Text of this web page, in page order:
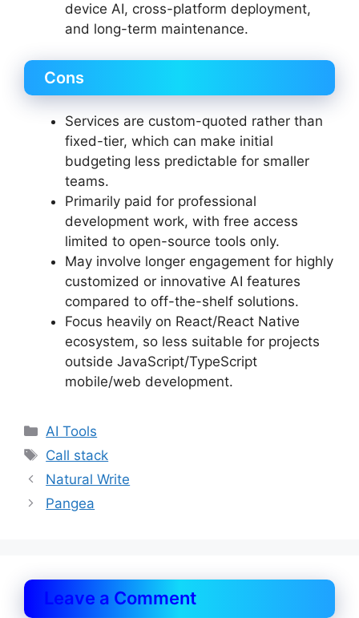
device AI, cross-platform deployment,
and long-term maintenance.
Cons
Services are custom-quoted rather than
fixed-tier, which can make initial
budgeting less predictable for smaller
teams.
Primarily paid for professional
development work, with free access
limited to open-source tools only.
May involve longer engagement for highly
customized or innovative AI features
compared to off-the-shelf solutions.
Focus heavily on React/React Native
ecosystem, so less suitable for projects
outside JavaScript/TypeScript
mobile/web development.
Categories
AI Tools
Tags
Call stack
Natural Write
Pangea
Leave a Comment